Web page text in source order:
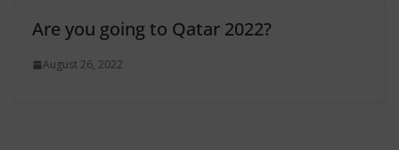
Are you going to Qatar 2022?
August 26, 2022